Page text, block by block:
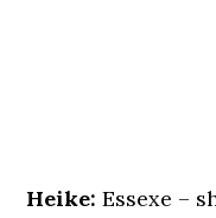
Heike: Essexe –